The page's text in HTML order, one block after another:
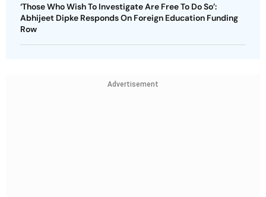
‘Those Who Wish To Investigate Are Free To Do So’:
Abhijeet Dipke Responds On Foreign Education Funding
Row
Advertisement